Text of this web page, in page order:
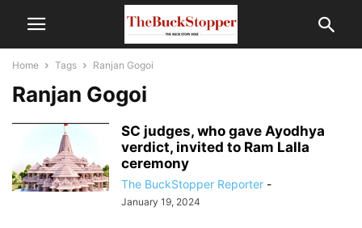
Home Tags Ranjan Gogoi
Ranjan Gogoi
SC judges, who gave Ayodhya
verdict, invited to Ram Lalla
ceremony
The BuckStopper Reporter -
January 19, 2024